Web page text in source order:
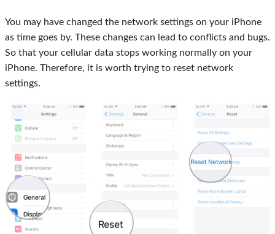
You may have changed the network settings on your iPhone
as time goes by. These changes can lead to conflicts and bugs.
So that your cellular data stops working normally on your
iPhone. Therefore, it is worth trying to reset network
settings.